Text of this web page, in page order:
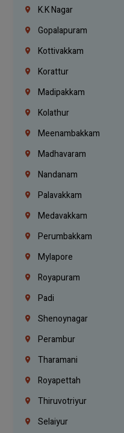
K.K Nagar
Gopalapuram
Kottivakkam
Korattur
Madipakkam
Kolathur
Meenambakkam
Madhavaram
Nandanam
Palavakkam
Medavakkam
Perumbakkam
Mylapore
Royapuram
Padi
Shenoynagar
Perambur
Tharamani
Royapettah
Thiruvotriyur
Selaiyur